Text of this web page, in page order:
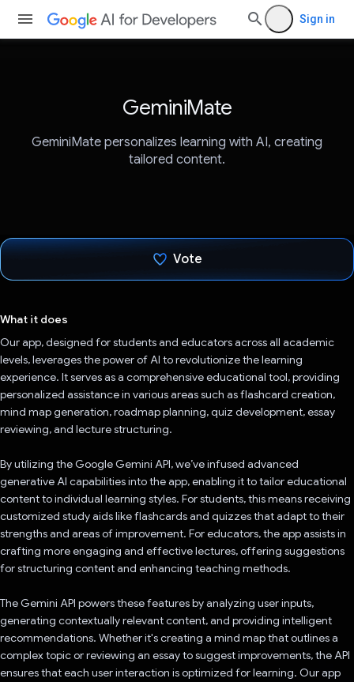
Sign in
GeminiMate
GeminiMate personalizes learning with AI, creating
tailored content.
Vote
What it does
Our app, designed for students and educators across all academic
levels, leverages the power of AI to revolutionize the learning
experience. It serves as a comprehensive educational tool, providing
personalized assistance in various areas such as flashcard creation,
mind map generation, roadmap planning, quiz development, essay
reviewing, and lecture structuring.
By utilizing the Google Gemini API, we’ve infused advanced
generative AI capabilities into the app, enabling it to tailor educational
content to individual learning styles. For students, this means receiving
customized study aids like flashcards and quizzes that adapt to their
strengths and areas of improvement. For educators, the app assists in
crafting more engaging and effective lectures, offering suggestions
for structuring content and enhancing teaching methods.
The Gemini API powers these features by analyzing user inputs,
generating contextually relevant content, and providing intelligent
recommendations. Whether it's creating a mind map that outlines a
complex topic or reviewing an essay to suggest improvements, the API
ensures that each user interaction is optimized for learning. Our app